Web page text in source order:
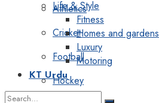
Athletics
Cricket
Football
Hockey
Life & Style
Fitness
Homes and gardens
Luxury
Motoring
KT Urdu